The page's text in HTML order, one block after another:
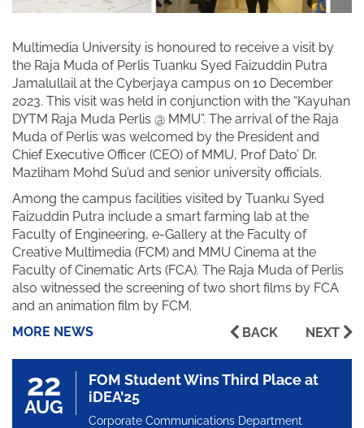
Multimedia University is honoured to receive a visit by
the Raja Muda of Perlis Tuanku Syed Faizuddin Putra
Jamalullail at the Cyberjaya campus on 10 December
2023. This visit was held in conjunction with the “Kayuhan
DYTM Raja Muda Perlis @ MMU”. The arrival of the Raja
Muda of Perlis was welcomed by the President and
Chief Executive Officer (CEO) of MMU, Prof Dato’ Dr.
Mazliham Mohd Su’ud and senior university officials.
Among the campus facilities visited by Tuanku Syed
Faizuddin Putra include a smart farming lab at the
Faculty of Engineering, e-Gallery at the Faculty of
Creative Multimedia (FCM) and MMU Cinema at the
Faculty of Cinematic Arts (FCA). The Raja Muda of Perlis
also witnessed the screening of two short films by FCA
and an animation film by FCM.
MORE NEWS
BACK NEXT
22
AUG
FOM Student Wins Third Place at
iDEA’25
Corporate Communications Department